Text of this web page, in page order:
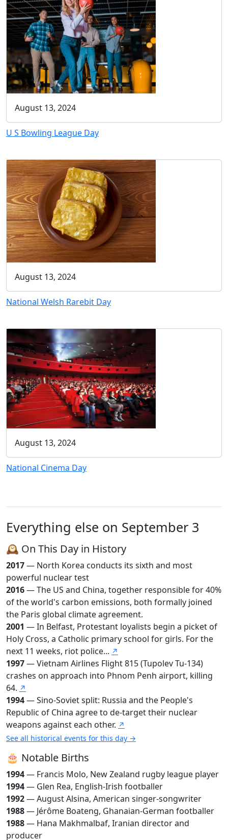
August 13, 2024
U S Bowling League Day
August 13, 2024
National Welsh Rarebit Day
August 13, 2024
National Cinema Day
Everything else on September 3
🕰️ On This Day in History
2017— North Korea conducts its sixth and most
powerful nuclear test
2016— The US and China, together responsible for 40%
of the world's carbon emissions, both formally joined
the Paris global climate agreement.
2001 — In Belfast, Protestant loyalists begin a picket of
Holy Cross, a Catholic primary school for girls. For the
next 11 weeks, riot police... ↗
1997— Vietnam Airlines Flight 815 (Tupolev Tu-134)
crashes on approach into Phnom Penh airport, killing
64. ↗
1994— Sino-Soviet split: Russia and the People's
Republic of China agree to de-target their nuclear
weapons against each other. ↗
See all historical events for this day →
🎂 Notable Births
1994— Francis Molo, New Zealand rugby league player
1994— Glen Rea, English-Irish footballer
1992— August Alsina, American singer-songwriter
1988— Jérôme Boateng, Ghanaian-German footballer
1988— Hana Makhmalbaf, Iranian director and
producer